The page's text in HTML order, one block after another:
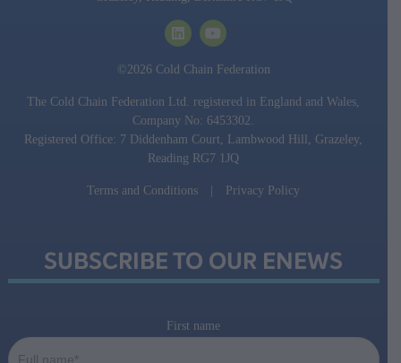
©2026 Cold Chain Federation
The Cold Chain Federation Ltd. registered in England and Wales,
Company No: 6453302.
Registered Office: 7 Diddenham Court, Lambwood Hill, Grazeley,
Reading RG7 1JQ
Terms and Conditions Privacy Policy
SUBSCRIBE TO OUR ENEWS
First name